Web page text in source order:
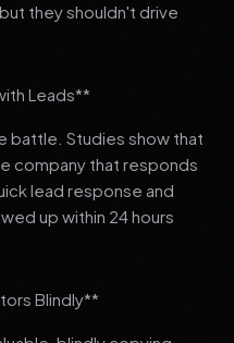
they shouldn't drive
Leads**
battle. Studies show that
company that responds
lead response and
up within 24 hours
Blindly**